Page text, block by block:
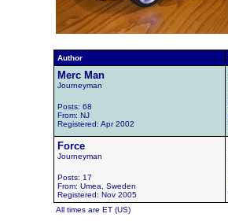
Author
Merc Man
Journeyman
Posts: 68
From: NJ
Registered: Apr 2002
Force
Journeyman
Posts: 17
From: Umea, Sweden
Registered: Nov 2005
All times are ET (US)